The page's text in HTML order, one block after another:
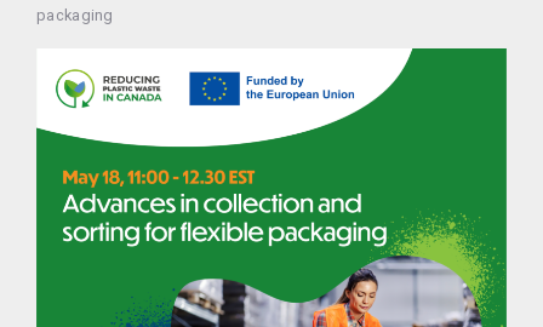
packaging